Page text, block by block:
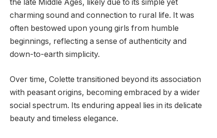
the late Middle Ages, likely due to its simple yet
charming sound and connection to rural life. It was
often bestowed upon young girls from humble
beginnings, reflecting a sense of authenticity and
down-to-earth simplicity.
Over time, Colette transitioned beyond its association
with peasant origins, becoming embraced by a wider
social spectrum. Its enduring appeal lies in its delicate
beauty and timeless elegance.